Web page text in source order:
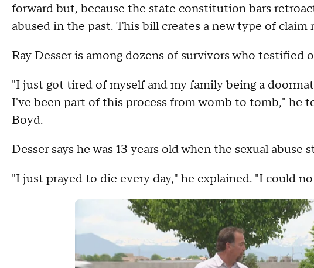
forward but, because the state constitution bars
abused in the past. This bill creates a new type of
Ray Desser is among dozens of survivors who testified
"I just got tired of myself and my family being a
I've been part of this process from womb to tomb," he
Boyd.
Desser says he was 13 years old when the sexual
"I just prayed to die every day," he explained. "I could